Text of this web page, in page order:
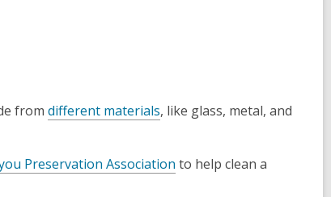
from different materials, like glass, metal, and
Preservation Association to help clean a